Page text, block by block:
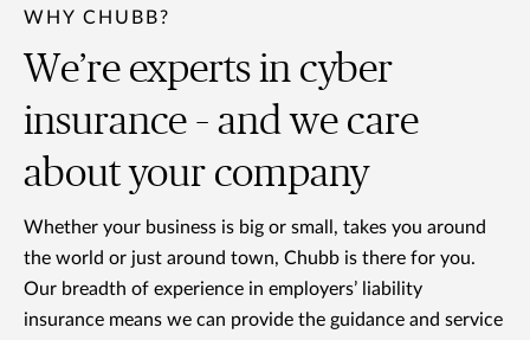
WHY CHUBB?
We’re experts in cyber
insurance – and we care
about your company
Whether your business is big or small, takes you around
the world or just around town, Chubb is there for you.
Our breadth of experience in employers’ liability
insurance means we can provide the guidance and service